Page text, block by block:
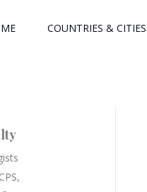
COUNTRIES & CITIES